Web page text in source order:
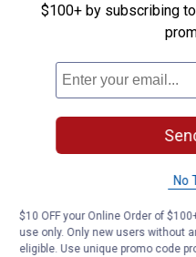
Be the first to ask a question
Customer Reviews
$100+ by subscribing
No
$10 OFF your Online Order of
use only. Only new users without
eligible. Use unique promo code